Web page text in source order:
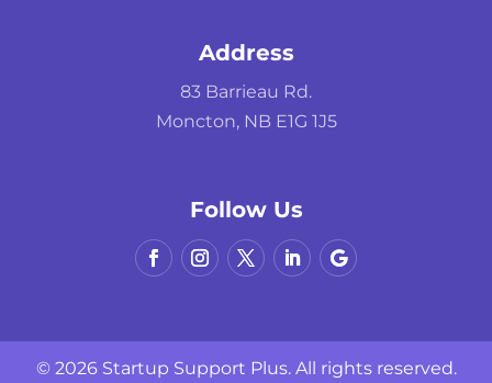
Address
83 Barrieau Rd.
Moncton, NB E1G 1J5
Follow Us
© 2026 Startup Support Plus. All rights reserved.